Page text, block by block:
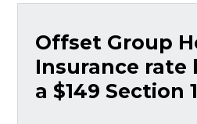
Offset Group
Insurance rate
a $149 Section